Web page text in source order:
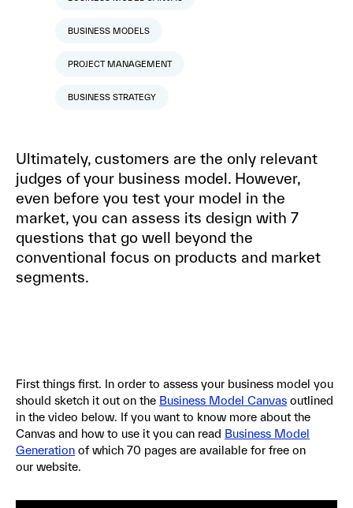
BUSINESS MODELS
PROJECT MANAGEMENT
BUSINESS STRATEGY
Ultimately, customers are the only relevant
judges of your business model. However,
even before you test your model in the
market, you can assess its design with 7
questions that go well beyond the
conventional focus on products and market
segments.
First things first. In order to assess your business model you
should sketch it out on the Business Model Canvas outlined
in the video below. If you want to know more about the
Canvas and how to use it you can read Business Model
Generation of which 70 pages are available for free on
our website.